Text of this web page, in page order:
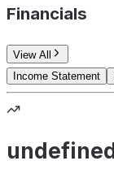
Financials
View All
Income Statement